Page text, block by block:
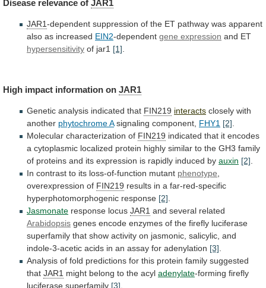
Disease relevance of JAR1
JAR1-dependent suppression of the ET pathway was apparent
also as increased EIN2-dependent gene expression and ET
hypersensitivity of jar1 [1]
High impact information on JAR1
Genetic analysis indicated that FIN219 interacts closely with
another phytochrome A signaling component, FHY1 [2].
Molecular characterization of FIN219 indicated that it encodes
a cytoplasmic localized protein highly similar to the GH3 family
of proteins and its expression is rapidly induced by auxin [2].
In contrast to its loss-of-function mutant phenotype,
overexpression of FIN219 results in a far-red-specific
hyperphotomorphogenic response [2].
Jasmonate response locus JAR1 and several related
Arabidopsis genes encode enzymes of the firefly luciferase
superfamily that show activity on jasmonic, salicylic, and
indole-3-acetic acids in an assay for adenylation [3].
Analysis of fold predictions for this protein family suggested
that JAR1 might belong to the acyl adenylate-forming firefly
luciferase superfamily [3].